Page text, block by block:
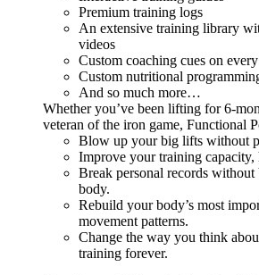
Premium training logs
An extensive training library
videos
Custom coaching cues on
Custom nutritional
And so much more…
Whether you’ve been lifting for 6-
veteran of the iron game, Functional
Blow up your big lifts without
Improve your training capacity,
Break personal records
body.
Rebuild your body’s most
movement patterns.
Change the way you think
training forever.